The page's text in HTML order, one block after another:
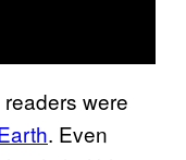
were
. Even